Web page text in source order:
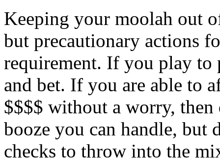
Keeping your moolah out
but precautionary actions
requirement. If you play
and bet. If you are able to
$$$$ without a worry,
booze you can handle, but
checks to throw into the